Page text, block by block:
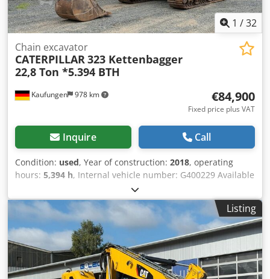
1 /32
Kaufungen 978 km
Chain excavator
CATERPILLAR 323 Kettenbagger
22,8 Ton *5.394 BTH
€84,900
Fixed price plus VAT
Inquire Call
Condition: used, Year of construction: 2018, operating
hours: 5,394 h, Internal vehicle number: G400229 Available
immediately at our location in Kaufungen. For more
information, please contact: * Luis Lucena * Viktoria
Sologubova CAT 323 Crawler Excavator | 22.8 t | Year 2018
| 5,394 Operating Hours We are offering a used CAT 323
crawler excavator, manufactured in 2018, for sale. With an
operating weight of 22,800 kg, this machine is ideal for
earthmoving, civil engineering, demolition, and general
construction work. Technical specifications: *
Listing